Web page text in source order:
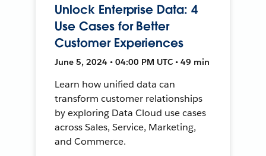
Unlock Enterprise Data: 4
Use Cases for Better
Customer Experiences
June 5, 2024 • 04:00 PM UTC • 49 min
Learn how unified data can
transform customer relationships
by exploring Data Cloud use cases
across Sales, Service, Marketing,
and Commerce.